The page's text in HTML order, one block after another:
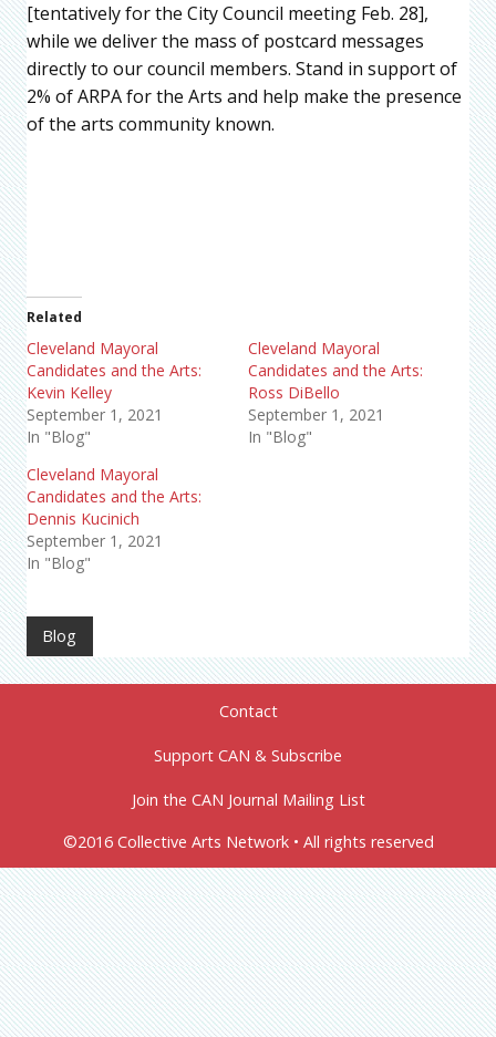
[tentatively for the City Council meeting Feb. 28],
while we deliver the mass of postcard messages
directly to our council members. Stand in support of
2% of ARPA for the Arts and help make the presence
of the arts community known.
Related
Cleveland Mayoral
Candidates and the Arts:
Kevin Kelley
September 1, 2021
In "Blog"
Cleveland Mayoral
Candidates and the Arts:
Ross DiBello
September 1, 2021
In "Blog"
Cleveland Mayoral
Candidates and the Arts:
Dennis Kucinich
September 1, 2021
In "Blog"
Blog
Contact
Support CAN & Subscribe
Join the CAN Journal Mailing List
©2016 Collective Arts Network • All rights reserved